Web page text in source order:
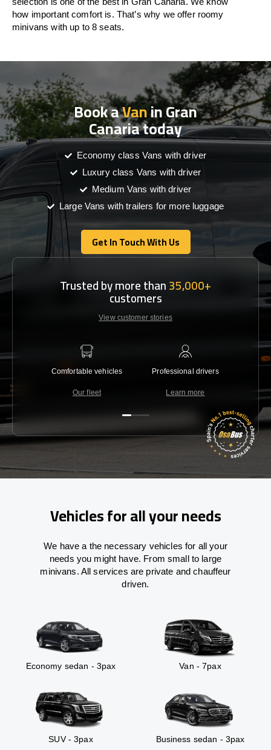
how important comfort is. That’s why we offer roomy
minivans with up to 8 seats.
Book aVanin Gran
Canaria today
Economy class Vans with driver
Luxury class Vans with driver
Medium Vans with driver
Large Vans with trailers for more luggage
Get In Touch With Us
Get In Touch With Us
Trusted by more than35,000+
customers
View customer stories
Comfortable vehicles
Our fleet
Professional drivers
Learn more
Vehicles for all your needs
We have a the necessary vehicles for all your
needs you might have. From small to large
minivans. All services are private and chauffeur
driven.
Economy sedan - 3pax Van - 7pax
SUV - 3pax Business sedan - 3pax